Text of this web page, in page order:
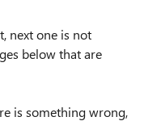
next one is not
below that are
is something wrong,